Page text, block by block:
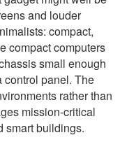
and louder
compact,
compact computers
small enough
control panel. The
rather than
mission-critical
smart buildings.